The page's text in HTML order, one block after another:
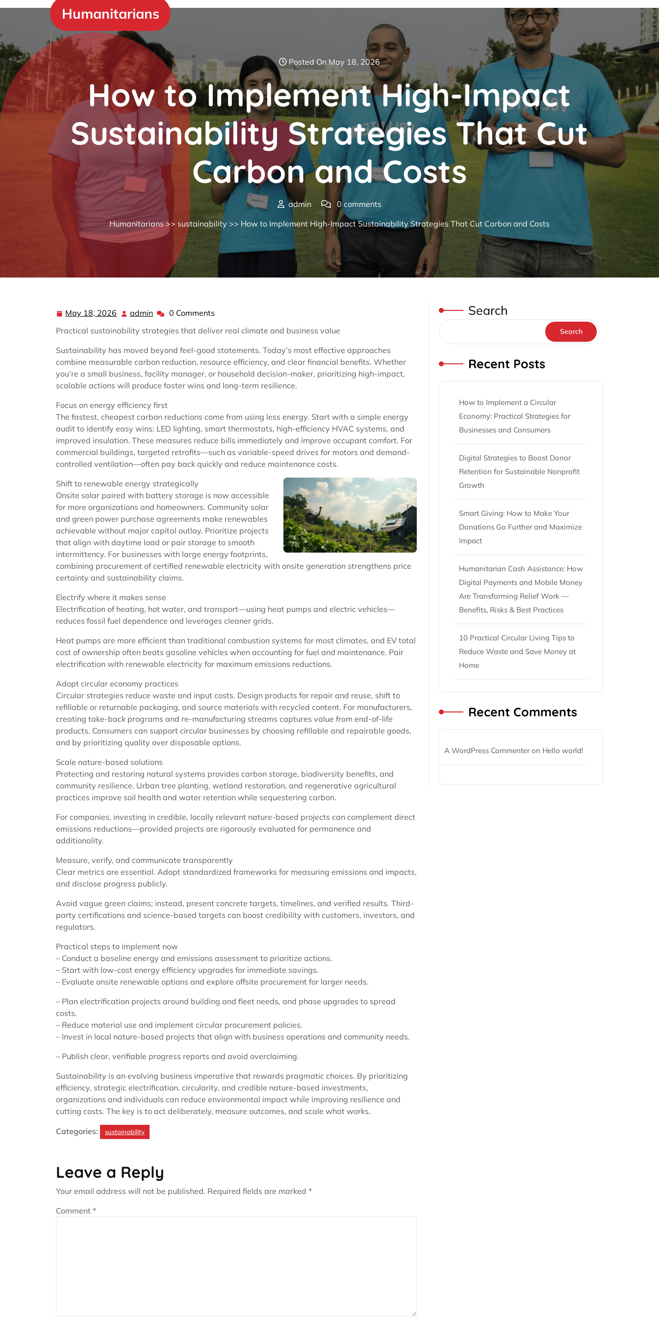
Skip
Humanitarians
Posted On May 18, 2026
How to Implement High-Impact
Sustainability Strategies That Cut
Carbon and Costs
admin
0 comments
Humanitarians>> sustainability >> How to Implement High-Impact Sustainability Strategies That Cut Carbon and Costs
May 18, 2026 May
18,
2026
admin admin0 Comments
Practical sustainability strategies that deliver real climate and business value
Sustainability has moved beyond feel-good statements. Today’s most effective approaches
combine measurable carbon reduction, resource efficiency, and clear financial benefits. Whether
you’re a small business, facility manager, or household decision-maker, prioritizing high-impact,
scalable actions will produce faster wins and long-term resilience.
Focus on energy efficiency first
The fastest, cheapest carbon reductions come from using less energy. Start with a simple energy
audit to identify easy wins: LED lighting, smart thermostats, high-efficiency HVAC systems, and
improved insulation. These measures reduce bills immediately and improve occupant comfort. For
commercial buildings, targeted retrofits—such as variable-speed drives for motors and demand-
controlled ventilation—often pay back quickly and reduce maintenance costs.
Shift to renewable energy strategically
Onsite solar paired with battery storage is now accessible
for more organizations and homeowners. Community solar
and green power purchase agreements make renewables
achievable without major capital outlay. Prioritize projects
that align with daytime load or pair storage to smooth
intermittency. For businesses with large energy footprints,
combining procurement of certified renewable electricity with onsite generation strengthens price
certainty and sustainability claims.
Electrify where it makes sense
Electrification of heating, hot water, and transport—using heat pumps and electric vehicles—
reduces fossil fuel dependence and leverages cleaner grids.
Heat pumps are more efficient than traditional combustion systems for most climates, and EV total
cost of ownership often beats gasoline vehicles when accounting for fuel and maintenance. Pair
electrification with renewable electricity for maximum emissions reductions.
Adopt circular economy practices
Circular strategies reduce waste and input costs. Design products for repair and reuse, shift to
refillable or returnable packaging, and source materials with recycled content. For manufacturers,
creating take-back programs and re-manufacturing streams captures value from end-of-life
products. Consumers can support circular businesses by choosing refillable and repairable goods,
and by prioritizing quality over disposable options.
Scale nature-based solutions
Protecting and restoring natural systems provides carbon storage, biodiversity benefits, and
community resilience. Urban tree planting, wetland restoration, and regenerative agricultural
practices improve soil health and water retention while sequestering carbon.
For companies, investing in credible, locally relevant nature-based projects can complement direct
emissions reductions—provided projects are rigorously evaluated for permanence and
additionality.
Measure, verify, and communicate transparently
Clear metrics are essential. Adopt standardized frameworks for measuring emissions and impacts,
and disclose progress publicly.
Avoid vague green claims; instead, present concrete targets, timelines, and verified results. Third-
party certifications and science-based targets can boost credibility with customers, investors, and
regulators.
Practical steps to implement now
– Conduct a baseline energy and emissions assessment to prioritize actions.
– Start with low-cost energy efficiency upgrades for immediate savings.
– Evaluate onsite renewable options and explore offsite procurement for larger needs.
– Plan electrification projects around building and fleet needs, and phase upgrades to spread
costs.
– Reduce material use and implement circular procurement policies.
– Invest in local nature-based projects that align with business operations and community needs.
– Publish clear, verifiable progress reports and avoid overclaiming.
Sustainability is an evolving business imperative that rewards pragmatic choices. By prioritizing
efficiency, strategic electrification, circularity, and credible nature-based investments,
organizations and individuals can reduce environmental impact while improving resilience and
cutting costs. The key is to act deliberately, measure outcomes, and scale what works.
Categories: sustainability
Leave a Reply
Your email address will not be published. Required fields are marked *
Comment *
Search
Search
Recent Posts
How to Implement a Circular
Economy: Practical Strategies for
Businesses and Consumers
Digital Strategies to Boost Donor
Retention for Sustainable Nonprofit
Growth
Smart Giving: How to Make Your
Donations Go Further and Maximize
Impact
Humanitarian Cash Assistance: How
Digital Payments and Mobile Money
Are Transforming Relief Work —
Benefits, Risks & Best Practices
10 Practical Circular Living Tips to
Reduce Waste and Save Money at
Home
Recent Comments
A WordPress Commenteron Hello world!